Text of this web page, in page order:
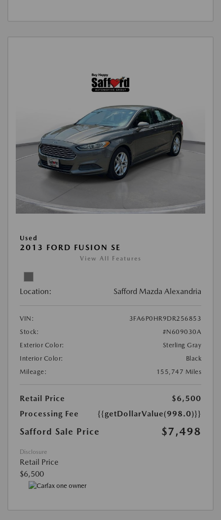
Used
2013 FORD FUSION SE
View All Features
Location: Safford Mazda Alexandria
VIN:
3FA6P0HR9DR256853
Stock:
#N609030A
Exterior Color:
Sterling Gray
Interior Color:
Black
Mileage:
155,747 Miles
Retail Price
$6,500
Processing Fee
{{getDollarValue(998.0)}}
Safford Sale Price $7,498
Disclosure
Retail Price
$6,500